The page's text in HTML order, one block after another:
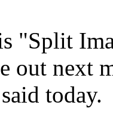
"Split
out next
today.